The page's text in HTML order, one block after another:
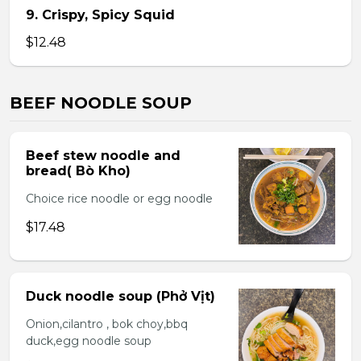
9. Crispy, Spicy Squid
$12.48
BEEF NOODLE SOUP
Beef stew noodle and
bread( Bò Kho)
Choice rice noodle or egg noodle
$17.48
Duck noodle soup (Phở Vịt)
Onion,cilantro , bok choy,bbq
duck,egg noodle soup